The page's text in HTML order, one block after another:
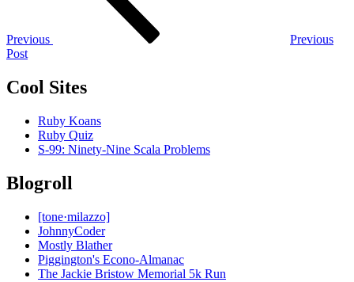
Previous
Previous
Post
Cool Sites
Ruby Koans
Ruby Quiz
S-99: Ninety-Nine Scala Problems
Blogroll
[tone·milazzo]
JohnnyCoder
Mostly Blather
Piggington's Econo-Almanac
The Jackie Bristow Memorial 5k Run